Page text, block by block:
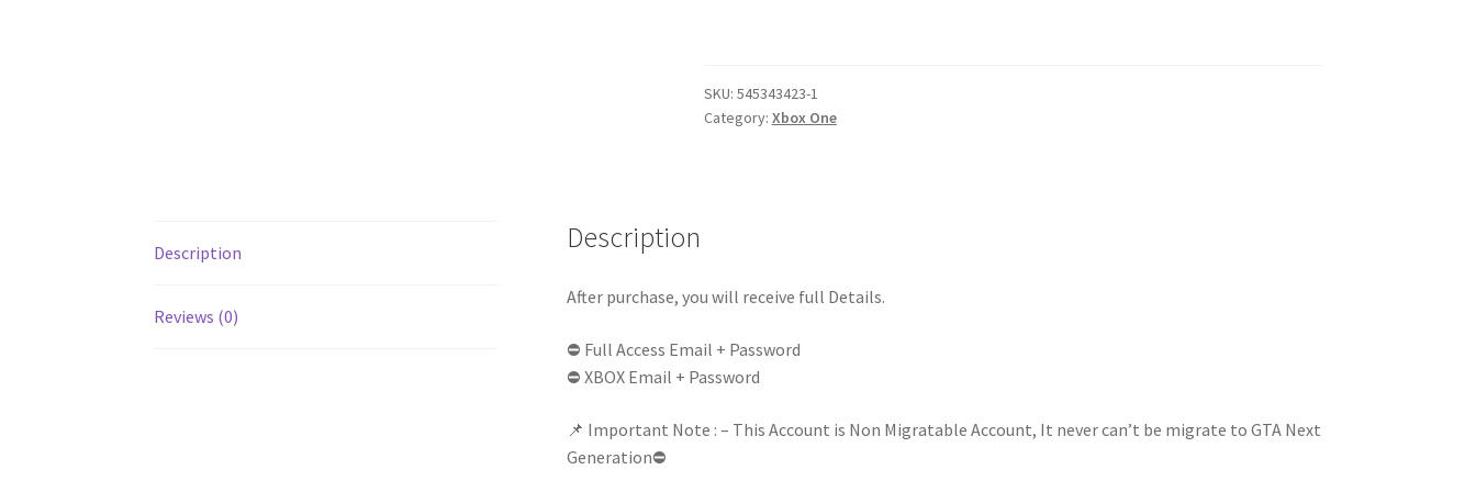
Assets
[
Random
|
Full
Access
SKU: 545343423-1
Category: Xbox One
Description
Reviews (0)
Description
After purchase, you will receive full Details.
⛔ Full Access Email + Password
⛔ XBOX Email + Password
📌 Important Note : – This Account is Non Migratable Account, It never can’t be migrate to GTA Next
Generation⛔